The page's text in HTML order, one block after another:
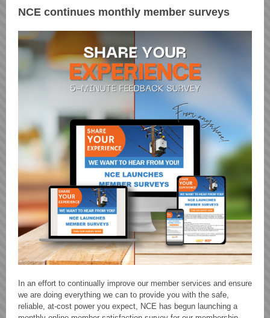
NCE continues monthly member surveys
In an effort to continually improve our member services and ensure
we are doing everything we can to provide you with the safe,
reliable, at-cost power you expect, NCE has begun launching a